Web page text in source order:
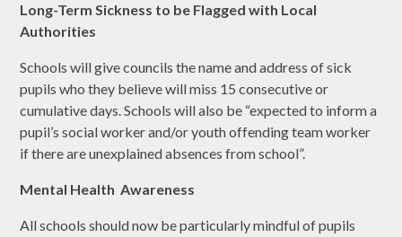
Long-Term Sickness to be Flagged with Local
Authorities
Schools will give councils the name and address of sick
pupils who they believe will miss 15 consecutive or
cumulative days. Schools will also be “expected to inform a
pupil’s social worker and/or youth offending team worker
if there are unexplained absences from school”.
Mental Health Awareness
All schools should now be particularly mindful of pupils